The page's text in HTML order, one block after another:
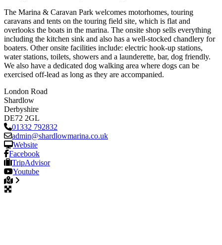
The Marina & Caravan Park welcomes motorhomes, touring
caravans and tents on the touring field site, which is flat and
overlooks the boats in the marina. The onsite shop sells everything
including the kitchen sink and also has a well-stocked chandlery for
boaters. Other onsite facilities include: electric hook-up stations,
water stations, toilets, showers and a launderette, bar, dog friendly.
We also have a dedicated dog walking area where dogs can be
exercised off-lead as long as they are accompanied.
London Road
Shardlow
Derbyshire
DE72 2GL
01332 792832
admin@shardlowmarina.co.uk
Website
Facebook
TripAdvisor
Youtube